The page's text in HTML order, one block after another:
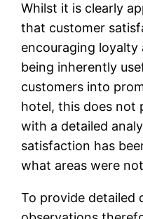
Whilst it is clearly
that customer
encouraging loyalty
being inherently
customers into
hotel, this does not
with a detailed
satisfaction has
what areas were
To provide detailed